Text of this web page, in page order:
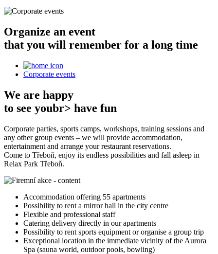
Organize an event
that you will remember for a long time
Corporate events
We are happy
to see youbr> have fun
Corporate parties, sports camps, workshops, training sessions and
any other group events – we will provide accommodation,
entertainment and arrange your restaurant reservations.
Come to Třeboň, enjoy its endless possibilities and fall asleep in
Relax Park Třeboň.
Accommodation offering 55 apartments
Possibility to rent a mirror hall in the city centre
Flexible and professional staff
Catering delivery directly in our apartments
Possibility to rent sports equipment or organise a group trip
Exceptional location in the immediate vicinity of the Aurora
Spa (sauna world, outdoor pools, bowling)